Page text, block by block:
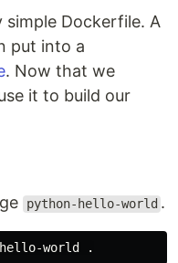
Dockerfile. A
put into a
. Now that we
it to build our
python-hello-world .
world .